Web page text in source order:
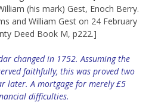
(his mark) Gest, Enoch Berry.
and William Gest on 24 February
Deed Book M, p222.]
changed in 1752. Assuming the
faithfully, this was proved two
later. A mortgage for merely £5
difficulties.